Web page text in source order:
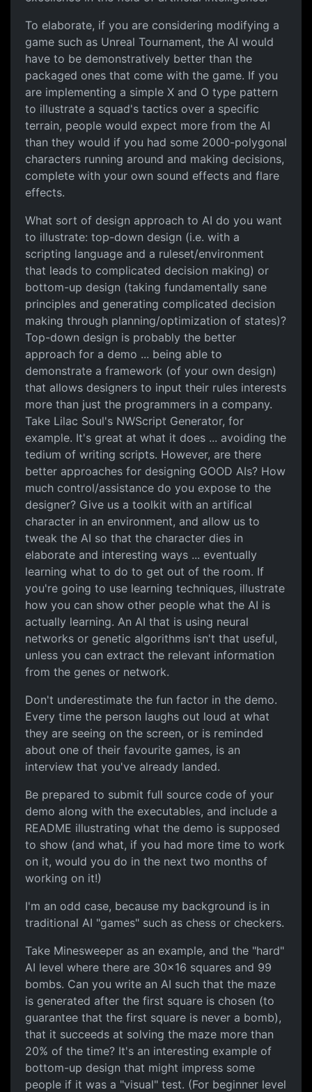
To elaborate, if you are considering modifying a
game such as Unreal Tournament, the AI would
have to be demonstratively better than the
packaged ones that come with the game. If you
are implementing a simple X and O type pattern
to illustrate a squad's tactics over a specific
terrain, people would expect more from the AI
than they would if you had some 2000-polygonal
characters running around and making decisions,
complete with your own sound effects and flare
effects.
What sort of design approach to AI do you want
to illustrate: top-down design (i.e. with a
scripting language and a ruleset/environment
that leads to complicated decision making) or
bottom-up design (taking fundamentally sane
principles and generating complicated decision
making through planning/optimization of states)?
Top-down design is probably the better
approach for a demo ... being able to
demonstrate a framework (of your own design)
that allows designers to input their rules interests
more than just the programmers in a company.
Take Lilac Soul's NWScript Generator, for
example. It's great at what it does ... avoiding the
tedium of writing scripts. However, are there
better approaches for designing GOOD AIs? How
much control/assistance do you expose to the
designer? Give us a toolkit with an artifical
character in an environment, and allow us to
tweak the AI so that the character dies in
elaborate and interesting ways ... eventually
learning what to do to get out of the room. If
you're going to use learning techniques, illustrate
how you can show other people what the AI is
actually learning. An AI that is using neural
networks or genetic algorithms isn't that useful,
unless you can extract the relevant information
from the genes or network.
Don't underestimate the fun factor in the demo.
Every time the person laughs out loud at what
they are seeing on the screen, or is reminded
about one of their favourite games, is an
interview that you've already landed.
Be prepared to submit full source code of your
demo along with the executables, and include a
README illustrating what the demo is supposed
to show (and what, if you had more time to work
on it, would you do in the next two months of
working on it!)
I'm an odd case, because my background is in
traditional AI "games" such as chess or checkers.
Take Minesweeper as an example, and the "hard"
AI level where there are 30x16 squares and 99
bombs. Can you write an AI such that the maze
is generated after the first square is chosen (to
guarantee that the first square is never a bomb),
that it succeeds at solving the maze more than
20% of the time? It's an interesting example of
bottom-up design that might impress some
people if it was a "visual" test. (For beginner level